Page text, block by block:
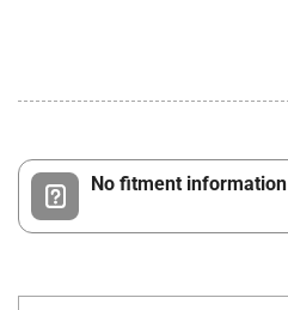
No fitment information